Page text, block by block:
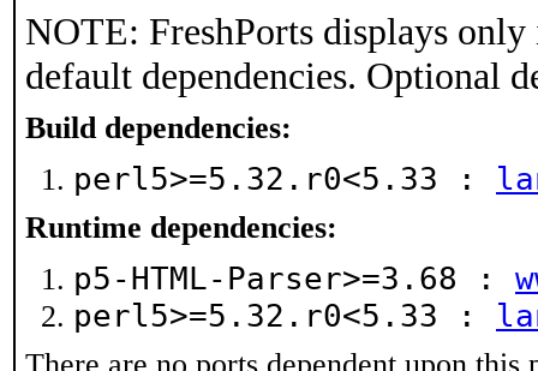
NOTE: FreshPorts displays
default dependencies. Optional
Build dependencies:
perl5>=5.32.r0<5.33 :
Runtime dependencies:
p5-HTML-Parser>=3.68 :
perl5>=5.32.r0<5.33 :